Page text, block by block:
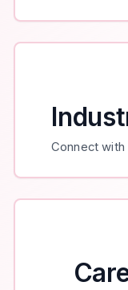
Connect